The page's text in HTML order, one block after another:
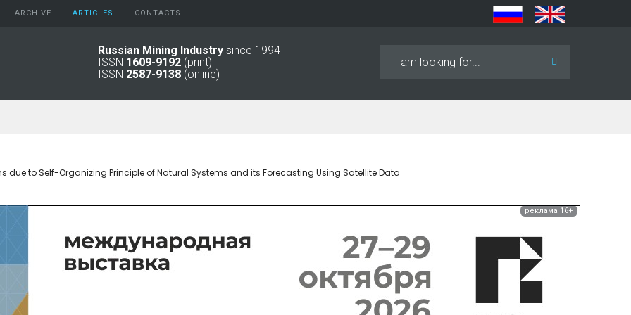
ARCHIVE
2024
2016 - 2020
2006 -
2000
АRTICLES CONTACTS
Russian Mining Industry since 1994
ISSN 1609-9192 (print)
ISSN 2587-9138 (online)
due to Self-Organizing Principle of Natural Systems and its Forecasting Using Satellite Data
реклама 16+